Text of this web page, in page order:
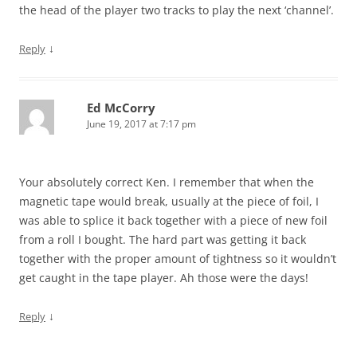
the head of the player two tracks to play the next ‘channel’.
Reply ↓
Ed McCorry
June 19, 2017 at 7:17 pm
Your absolutely correct Ken. I remember that when the
magnetic tape would break, usually at the piece of foil, I
was able to splice it back together with a piece of new foil
from a roll I bought. The hard part was getting it back
together with the proper amount of tightness so it wouldn’t
get caught in the tape player. Ah those were the days!
Reply ↓